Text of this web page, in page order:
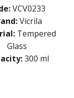
VCV0233
Vicrila
Tempered
Glass
300 ml